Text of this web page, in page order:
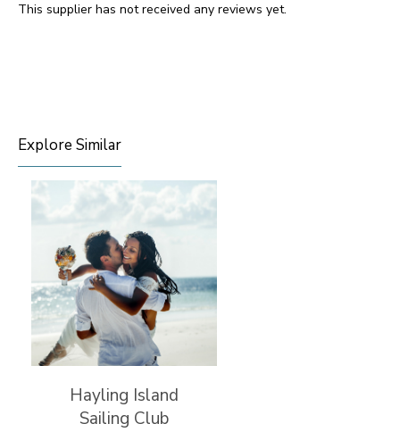
This supplier has not received any reviews yet.
Explore Similar
Hayling Island
Sailing Club